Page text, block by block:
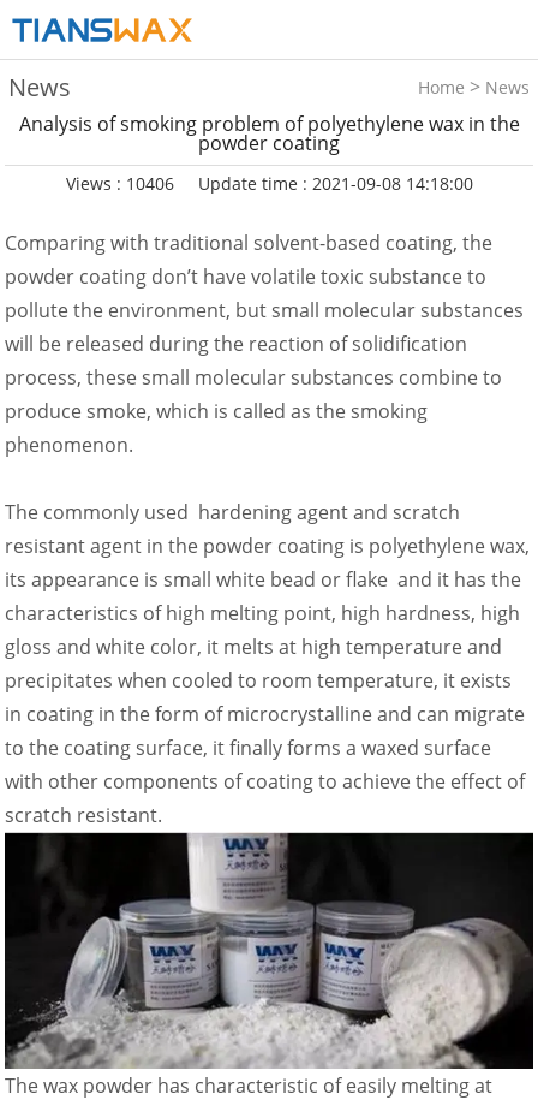
News Home > News
Analysis of smoking problem of polyethylene wax in the
powder coating
Views : 10406 Update time : 2021-09-08 14:18:00
Comparing with traditional solvent-based coating, the
powder coating don’t have volatile toxic substance to
pollute the environment, but small molecular substances
will be released during the reaction of solidification
process, these small molecular substances combine to
produce smoke, which is called as the smoking
phenomenon.
The commonly used hardening agent and scratch
resistant agent in the powder coating is polyethylene wax,
its appearance is small white bead or flake and it has the
characteristics of high melting point, high hardness, high
gloss and white color, it melts at high temperature and
precipitates when cooled to room temperature, it exists
in coating in the form of microcrystalline and can migrate
to the coating surface, it finally forms a waxed surface
with other components of coating to achieve the effect of
scratch resistant.
The wax powder has characteristic of easily melting at